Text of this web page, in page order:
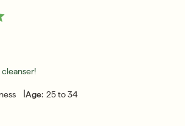
|Age: 25 to 34